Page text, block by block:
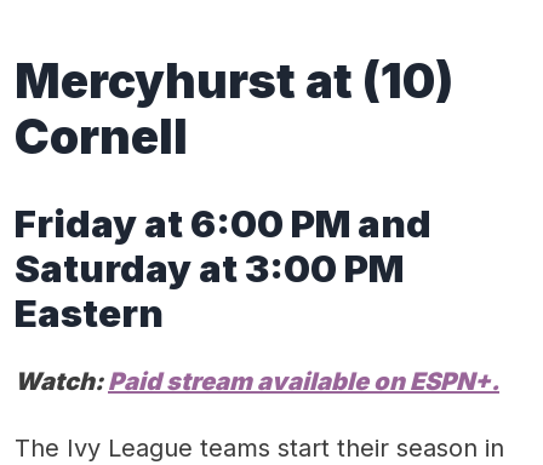
Mercyhurst at (10)
Cornell
Friday at 6:00 PM and
Saturday at3:00 PM
Eastern
Watch:Paidstream available onESPN+.
The Ivy League teams start their season in